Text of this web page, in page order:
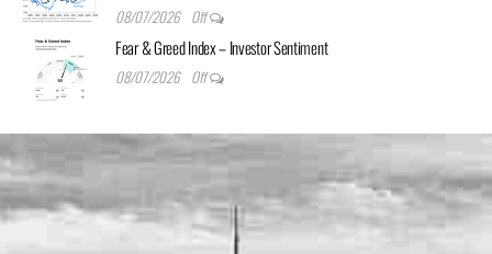
08/07/2026 Off
Fear & Greed Index – Investor Sentiment
08/07/2026 Off